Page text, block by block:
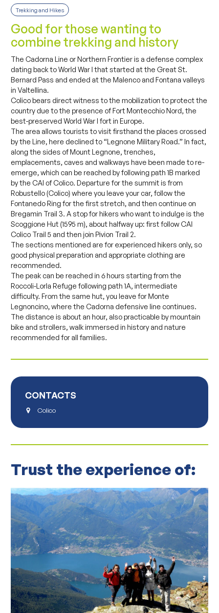
Trekking and Hikes
Good for those wanting to
combine trekking and history
The Cadorna Line or Northern Frontier is a defense complex
dating back to World War I that started at the Great St.
Bernard Pass and ended at the Malenco and Fontana valleys
in Valtellina.
Colico bears direct witness to the mobilization to protect the
country due to the presence of Fort Montecchio Nord, the
best-preserved World War I fort in Europe.
The area allows tourists to visit firsthand the places crossed
by the Line, here declined to “Legnone Military Road.” In fact,
along the sides of Mount Legnone, trenches,
emplacements, caves and walkways have been made to re-
emerge, which can be reached by following path 1B marked
by the CAI of Colico. Departure for the summit is from
Robustello (Colico) where you leave your car, follow the
Fontanedo Ring for the first stretch, and then continue on
Bregamin Trail 3. A stop for hikers who want to indulge is the
Scoggione Hut (1595 m), about halfway up: first follow CAI
Colico Trail 5 and then join Pivion Trail 2.
The sections mentioned are for experienced hikers only, so
good physical preparation and appropriate clothing are
recommended.
The peak can be reached in 6 hours starting from the
Roccoli-Lorla Refuge following path 1A, intermediate
difficulty. From the same hut, you leave for Monte
Legnoncino, where the Cadorna defensive line continues.
The distance is about an hour, also practicable by mountain
bike and strollers, walk immersed in history and nature
recommended for all families.
CONTACTS
Colico
Trust the experience of: